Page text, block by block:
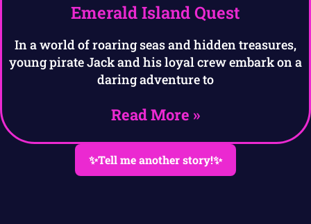
Emerald Island Quest
In a world of roaring seas and hidden treasures,
young pirate Jack and his loyal crew embark on a
daring adventure to
Read More »
✨Tell me another story!✨